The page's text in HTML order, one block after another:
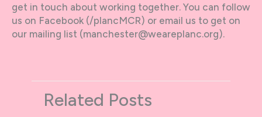
get in touch about working together. You can follow
us on Facebook (/plancMCR) or email us to get on
our mailing list (manchester@weareplanc.org).
Related Posts